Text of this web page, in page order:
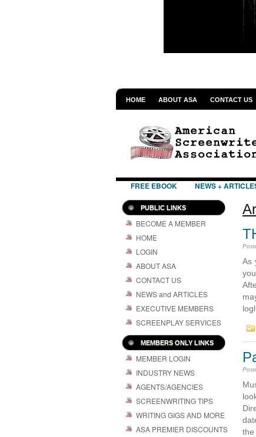
HOME ABOUT ASA CONTACT US
FREE EBOOK NEWS +
PUBLIC LINKS
BECOME A MEMBER
HOME
LOGIN
ABOUT ASA
CONTACT US
NEWS and ARTICLES
EXECUTIVE MEMBERS
SCREENPLAY SERVICES
MEMBERS ONLY LINKS
MEMBER LOGIN
INDUSTRY NEWS
AGENTS/AGENCIES
SCREENWRITING TIPS
WRITING GIGS AND MORE
ASA PREMIER DISCOUNTS
As
the